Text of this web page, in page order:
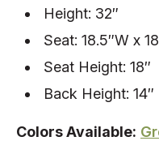
Height: 32″
Seat: 18.5″W x
Seat Height: 18″
Back Height: 14″
Colors Available: